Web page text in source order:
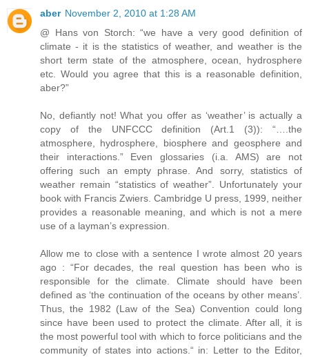
aber November 2, 2010 at 1:28 AM
@ Hans von Storch: “we have a very good definition of
climate - it is the statistics of weather, and weather is the
short term state of the atmosphere, ocean, hydrosphere
etc. Would you agree that this is a reasonable definition,
aber?”
No, defiantly not! What you offer as ‘weather’ is actually a
copy of the UNFCCC definition (Art.1 (3)): “….the
atmosphere, hydrosphere, biosphere and geosphere and
their interactions.” Even glossaries (i.a. AMS) are not
offering such an empty phrase. And sorry, statistics of
weather remain “statistics of weather”. Unfortunately your
book with Francis Zwiers. Cambridge U press, 1999, neither
provides a reasonable meaning, and which is not a mere
use of a layman’s expression.
Allow me to close with a sentence I wrote almost 20 years
ago : “For decades, the real question has been who is
responsible for the climate. Climate should have been
defined as ‘the continuation of the oceans by other means’.
Thus, the 1982 (Law of the Sea) Convention could long
since have been used to protect the climate. After all, it is
the most powerful tool with which to force politicians and the
community of states into actions.“ in: Letter to the Editor,